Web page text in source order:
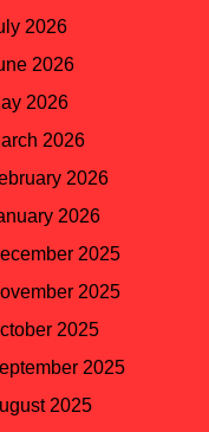
2026
2026
2026
2026
2026
2026
2025
2025
2025
2025
2025